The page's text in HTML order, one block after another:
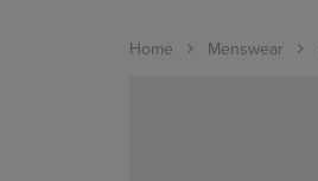
Home Menswear